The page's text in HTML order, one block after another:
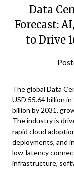
Data
Forecast:
to Drive
The global Data
USD 55.64 billion
billion by 2031,
The industry is
rapid cloud
deployments, and
low-latency
infrastructure,